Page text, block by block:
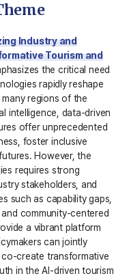
Industry and
Tourism and
the critical need
rapidly reshape
regions of the
intelligence, data-driven
offer unprecedented
foster inclusive
However, the
requires strong
stakeholders, and
such as capability gaps,
community-centered
a vibrant platform
can jointly
create transformative
in the AI-driven tourism